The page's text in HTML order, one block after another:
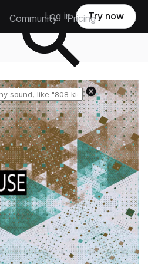
Community Pricing
Log in Try now
Reset search